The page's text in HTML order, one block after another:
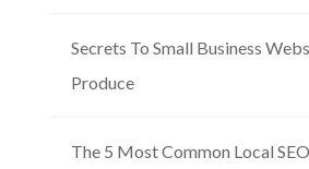
Secrets To Small Business
Produce
The 5 Most Common Local